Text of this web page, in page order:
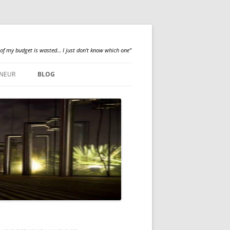
my budget is wasted… I just don't know which one"
BLOG
NEWS
ABOUT ME